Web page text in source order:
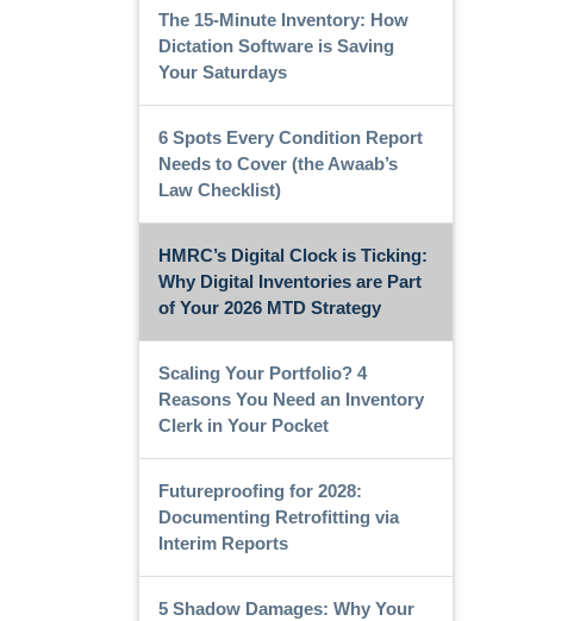
The 15-Minute Inventory: How
Dictation Software is Saving
Your Saturdays
6 Spots Every Condition Report
Needs to Cover (the Awaab’s
Law Checklist)
HMRC’s Digital Clock is Ticking:
Why Digital Inventories are Part
of Your 2026 MTD Strategy
Scaling Your Portfolio? 4
Reasons You Need an Inventory
Clerk in Your Pocket
Futureproofing for 2028:
Documenting Retrofitting via
Interim Reports
5 Shadow Damages: Why Your